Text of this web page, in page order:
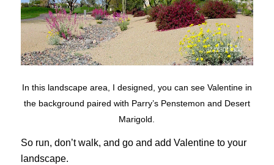
In this landscape area, I designed, you can see Valentine in
the background paired with Parry’s Penstemon and Desert
Marigold.
So run, don’t walk, and go and add Valentine to your
landscape.